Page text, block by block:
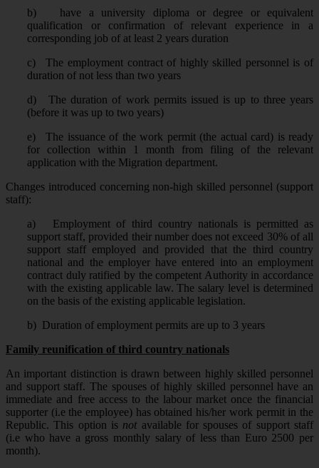
b)
have a university diploma or degree or equivalent
qualification or confirmation of relevant experience in a
corresponding job of at least 2 years duration
c)
The employment contract of highly skilled personnel is of
duration of not less than two years
d)
The duration of work permits issued is up to three years
(before it was up to two years)
e)
The issuance of the work permit (the actual card) is ready
for collection within 1 month from filing of the relevant
application with the Migration department.
Changes introduced concerning non-high skilled personnel (support
staff):
a)
Employment of third country nationals is permitted as
support staff, provided their number does not exceed 30% of all
support staff employed and provided that the third country
national and the employer have entered into an employment
contract duly ratified by the competent Authority in accordance
with the existing applicable law. The salary level is determined
on the basis of the existing applicable legislation.
b) Duration of employment permits are up to 3 years
Family reunification of third country nationals
An important distinction is drawn between highly skilled personnel
and support staff. The spouses of highly skilled personnel have an
immediate and free access to the labour market once the financial
supporter (i.e the employee) has obtained his/her work permit in the
Republic. This option is not available for spouses of support staff
(i.e who have a gross monthly salary of less than Euro 2500 per
month).